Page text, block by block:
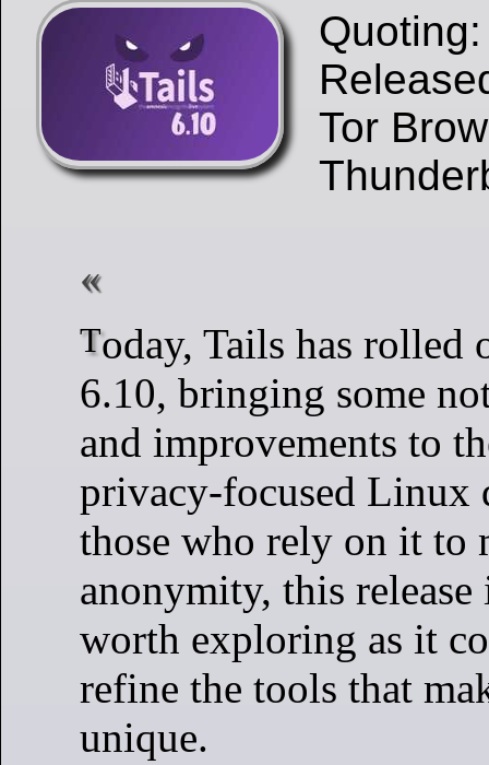
Tor
Today, Tails has rolled out version
6.10, bringing some
and improvements to
privacy-focused Linux
those who rely on it to
anonymity, this
worth exploring as it
refine the tools that
unique.